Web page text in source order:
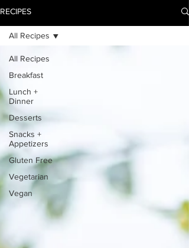
RECIPES
All Recipes
Breakfast
Lunch +
Dinner
Desserts
Snacks +
Appetizers
Gluten Free
Vegetarian
Vegan
All Recipes